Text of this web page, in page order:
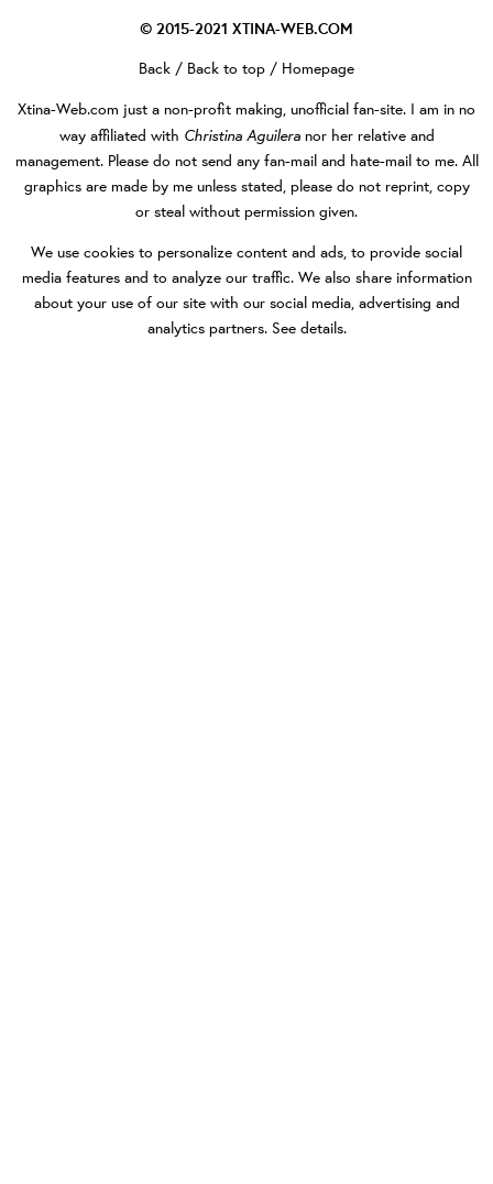
© 2015-2021 XTINA-WEB.COM
Back / Back to top / Homepage
Xtina-Web.com just a non-profit making, unofficial fan-site. I am in no
way affiliated with Christina Aguileranor her relative and
management. Please do not send any fan-mail and hate-mail to me. All
graphics are made by me unless stated, please do not reprint, copy
or steal without permission given.
We use cookies to personalize content and ads, to provide social
media features and to analyze our traffic. We also share information
about your use of our site with our social media, advertising and
analytics partners. See details.